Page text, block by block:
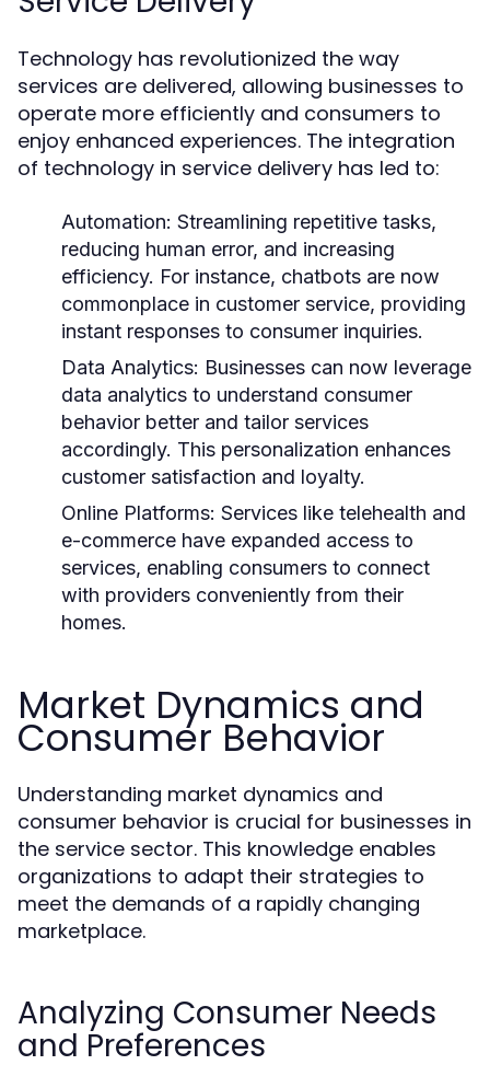
Technology has revolutionized the way
services are delivered, allowing businesses to
operate more efficiently and consumers to
enjoy enhanced experiences. The integration
of technology in service delivery has led to:
Automation: Streamlining repetitive tasks,
reducing human error, and increasing
efficiency. For instance, chatbots are now
commonplace in customer service, providing
instant responses to consumer inquiries.
Data Analytics: Businesses can now leverage
data analytics to understand consumer
behavior better and tailor services
accordingly. This personalization enhances
customer satisfaction and loyalty.
Online Platforms: Services like telehealth and
e-commerce have expanded access to
services, enabling consumers to connect
with providers conveniently from their
homes.
Market Dynamics and
Consumer Behavior
Understanding market dynamics and
consumer behavior is crucial for businesses in
the service sector. This knowledge enables
organizations to adapt their strategies to
meet the demands of a rapidly changing
marketplace.
Analyzing Consumer Needs
and Preferences